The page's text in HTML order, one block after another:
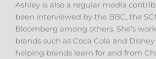
Ashley is also a regular media
been interviewed by the BBC, the
Bloomberg among others. She’s
brands such as Coca Cola and
helping brands learn for and from